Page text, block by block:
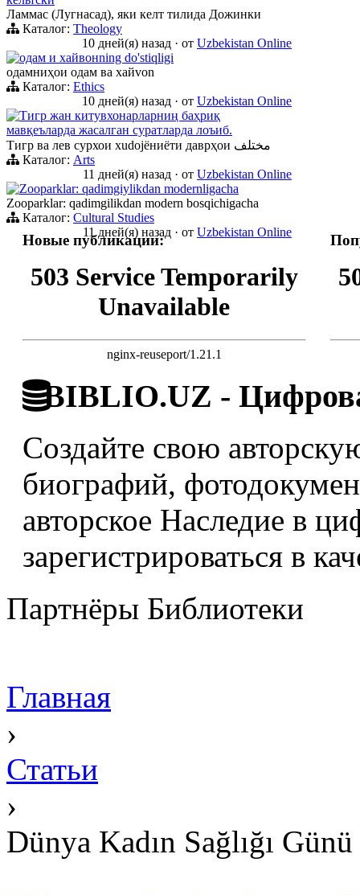
Ламмас (Лугнасад), яки келт тилида Дожинки
Каталог: Theology
10 дней(я) назад · от Uzbekistan Online
одам и хайвонning do'stiqligi
одамниҳои одам ва хайvon
Каталог: Ethics
10 дней(я) назад · от Uzbekistan Online
Тигр жан китувхонарларниң баҳриқ
мавқеъларда жасалган суратларда лоъиб.
Тигр ва лев сурхои хudojёниёти даврҳои مختلف
Каталог: Arts
11 дней(я) назад · от Uzbekistan Online
Zooparklar: qadimgiylikdan modernligacha
Zooparklar: qadimgilikdan modern bosqichigacha
Каталог: Cultural Studies
11 дней(я) назад · от Uzbekistan Online
Новые публикации:
503 Service Temporarily
Unavailable
nginx-reuseport/1.21.1
BIBLIO.UZ -
Создайте свою
биографий,
авторское Наследие в
зарегистрироваться в
Партнёры Библиотеки
Главная
›
Статьи
›
Dünya Kadın Sağlığı Günü